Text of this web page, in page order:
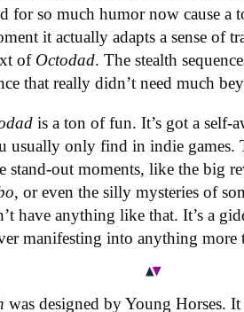
for so much humor now cause a
it actually adapts a sense of
of Octodad. The stealth
that really didn’t need much
is a ton of fun. It’s got a self-
only find in indie games.
stand-out moments, like the big
, or even the silly mysteries of
have anything like that. It’s a
manifesting into anything more
was designed by Young Horses.